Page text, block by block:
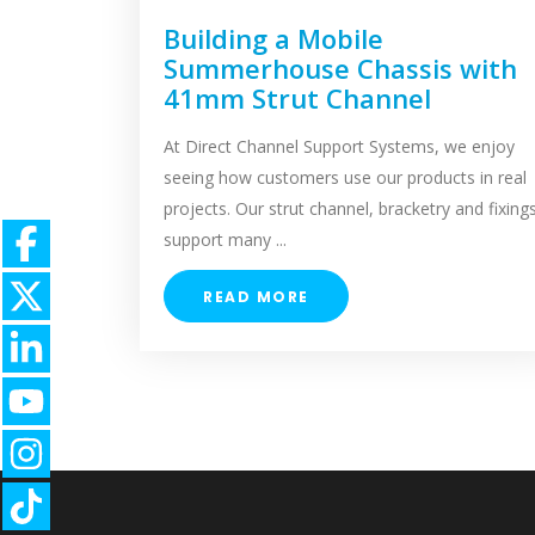
Building a Mobile
Summerhouse Chassis with
41mm Strut Channel
At Direct Channel Support Systems, we enjoy
seeing how customers use our products in real
projects. Our strut channel, bracketry and
support many ...
READ MORE